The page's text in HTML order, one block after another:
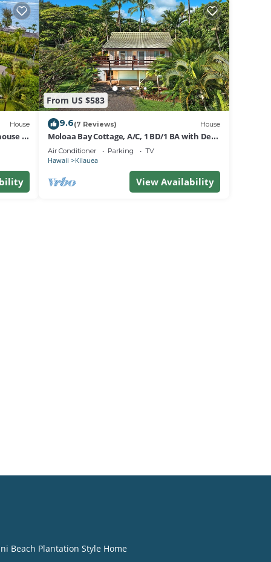
for
the
House
&
From US $583
9.6(7 Reviews) House
Moloaa Bay Cottage, A/C, 1 BD/1 BA with Den
& loft
Air Conditioner Parking TV
Hawaii Kilauea
View Availability
Beach Plantation Style Home